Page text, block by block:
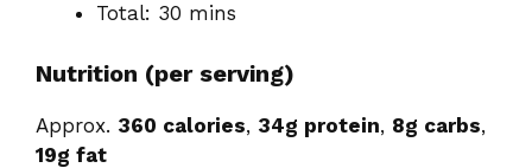
Total: 30 mins
Nutrition (per serving)
Approx. 360 calories, 34g protein, 8g carbs,
19g fat